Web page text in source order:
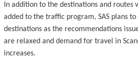
In addition to the destinations and routes
added to the traffic program, SAS plans
destinations as the recommendations
are relaxed and demand for travel in
increases.